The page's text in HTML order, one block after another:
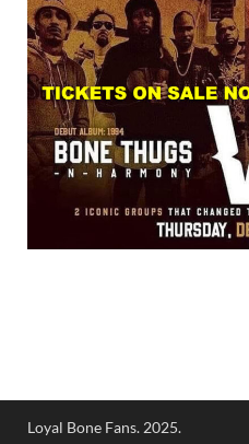
Loyal Bone Fans. 2025.